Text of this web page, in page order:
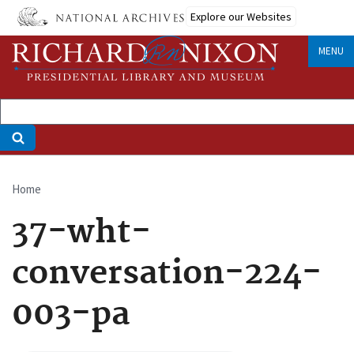
Skip
main
content
Explore our Websites
MENU
Breadcrumb
Home
37-wht-
conversation-224-
003-pa